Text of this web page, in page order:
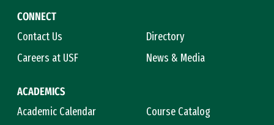
CONNECT
Contact Us
Directory
Careers at USF
News & Media
ACADEMICS
Academic Calendar
Course Catalog